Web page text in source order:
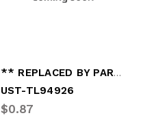
** REPLACED BY PART # OPT-A45PB
UST-TL94926
$0.87